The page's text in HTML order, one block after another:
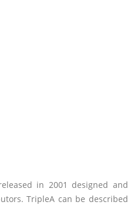
in 2001 designed and
TripleA can be described